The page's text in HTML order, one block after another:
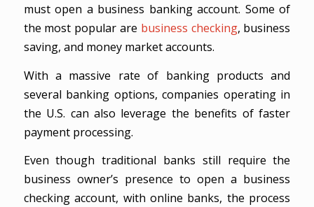
must open a business banking account. Some of
the most popular are business checking, business
saving, and money market accounts.
With a massive rate of banking products and
several banking options, companies operating in
the U.S. can also leverage the benefits of faster
payment processing.
Even though traditional banks still require the
business owner’s presence to open a business
checking account, with online banks, the process